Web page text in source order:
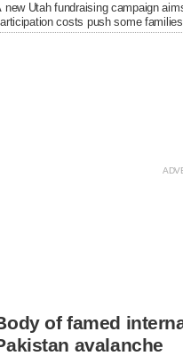
new Utah fundraising campaign
costs push some
of famed
avalanche